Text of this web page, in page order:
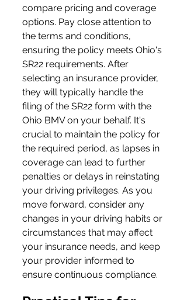
compare pricing and coverage
options. Pay close attention to
the terms and conditions,
ensuring the policy meets Ohio's
SR22 requirements. After
selecting an insurance provider,
they will typically handle the
filing of the SR22 form with the
Ohio BMV on your behalf. It's
crucial to maintain the policy for
the required period, as lapses in
coverage can lead to further
penalties or delays in reinstating
your driving privileges. As you
move forward, consider any
changes in your driving habits or
circumstances that may affect
your insurance needs, and keep
your provider informed to
ensure continuous compliance.